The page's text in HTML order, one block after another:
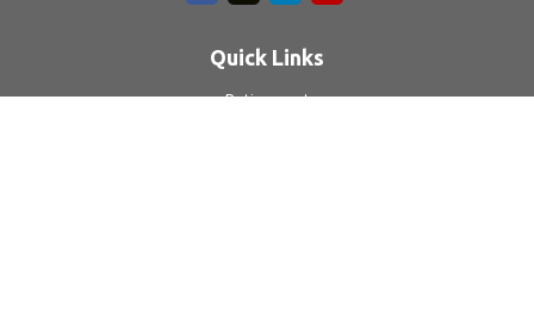
Quick Links
Retirement